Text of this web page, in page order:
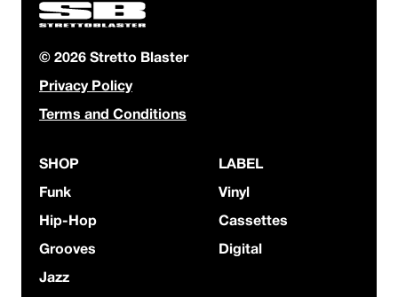
© 2026 Stretto Blaster
Privacy Policy
Terms and Conditions
SHOP
Funk
Hip-Hop
Grooves
Jazz
LABEL
Vinyl
Cassettes
Digital